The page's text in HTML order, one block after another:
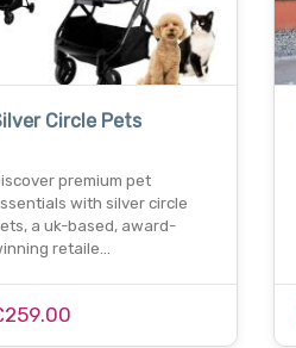
Circle Pets
premium pet
with silver circle
a uk-based, award-
retaile…